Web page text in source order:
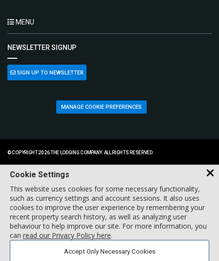
MENU
NEWSLETTER SIGNUP
SIGN UP TO NEWSLETTER
MANAGE COOKIE PREFERENCES
© COPYRIGHT 2026 THE LODGING COMPANY. ALL RIGHTS RESERVED.
Cookie Settings
This website uses cookies for some necessary functionality,
such as currency settings and account sessions. It also uses
cookies to improve the user experience by remembering your
recent property search history, as well as analyzing user
behaviour to help improve our site. For more information, you
can read our Privacy Policy here.
Accept Only Necessary Cookies